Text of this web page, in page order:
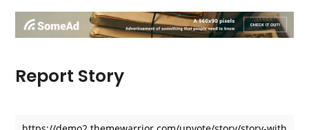
Report Story